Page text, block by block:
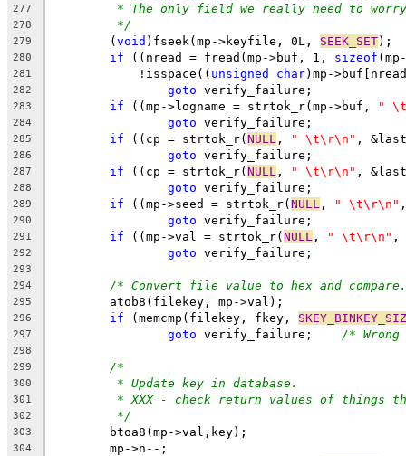
277 * The only field we really need to
278 */
279
	(
void )fseek(mp->keyfile, 0L, SEEK_SET);
280 if ((nread = fread(mp->buf, 1, sizeof
281
	    !isspace((
unsigned char)mp-
282 goto verify_failure;
283 if ((mp->logname = strtok_r(mp->buf, "
284 goto verify_failure;
285 if ((cp = strtok_r(NULL , " \t\r\n" ,
286 goto verify_failure;
287 if ((cp = strtok_r(NULL , " \t\r\n" ,
288 goto verify_failure;
289 if ((mp->seed = strtok_r(NULL , " \t\r\n"
290 goto verify_failure;
291 if ((mp->val = strtok_r(NULL , " \t\r\n" ,
292 goto verify_failure;
293
294
/* Convert file value to hex and
295
	atob8(filekey, mp->val);
296 if (memcmp(filekey, fkey,
297 goto /*
298
299
/*
300 * Update key in database.
301 * XXX - check return values of things
302 */
303
	btoa8(mp->val,key);
304
	mp->n--;